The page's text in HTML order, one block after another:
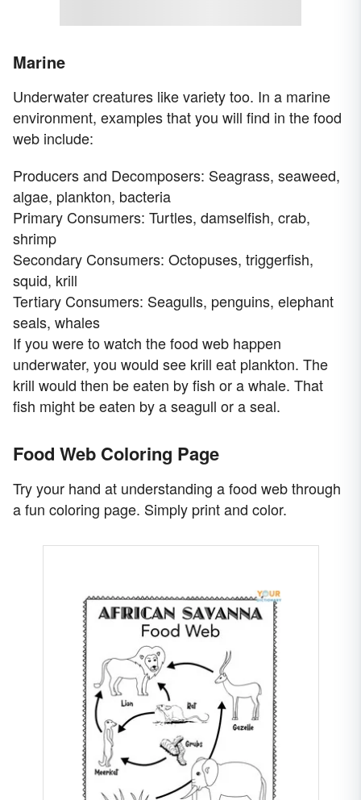
Marine
Underwater creatures like variety too. In a marine
environment, examples that you will find in the food
web include:
Producers and Decomposers: Seagrass, seaweed,
algae, plankton, bacteria
Primary Consumers: Turtles, damselfish, crab,
shrimp
Secondary Consumers: Octopuses, triggerfish,
squid, krill
Tertiary Consumers: Seagulls, penguins, elephant
seals, whales
If you were to watch the food web happen
underwater, you would see krill eat plankton. The
krill would then be eaten by fish or a whale. That
fish might be eaten by a seagull or a seal.
Food Web Coloring Page
Try your hand at understanding a food web through
a fun coloring page. Simply print and color.